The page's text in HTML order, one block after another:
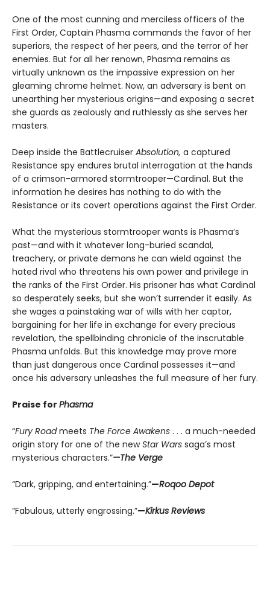
One of the most cunning and merciless officers of the
First Order, Captain Phasma commands the favor of her
superiors, the respect of her peers, and the terror of her
enemies. But for all her renown, Phasma remains as
virtually unknown as the impassive expression on her
gleaming chrome helmet. Now, an adversary is bent on
unearthing her mysterious origins—and exposing a secret
she guards as zealously and ruthlessly as she serves her
masters.
Deep inside the Battlecruiser Absolution, a captured
Resistance spy endures brutal interrogation at the hands
of a crimson-armored stormtrooper—Cardinal. But the
information he desires has nothing to do with the
Resistance or its covert operations against the First Order.
What the mysterious stormtrooper wants is Phasma’s
past—and with it whatever long-buried scandal,
treachery, or private demons he can wield against the
hated rival who threatens his own power and privilege in
the ranks of the First Order. His prisoner has what Cardinal
so desperately seeks, but she won’t surrender it easily. As
she wages a painstaking war of wills with her captor,
bargaining for her life in exchange for every precious
revelation, the spellbinding chronicle of the inscrutable
Phasma unfolds. But this knowledge may prove more
than just dangerous once Cardinal possesses it—and
once his adversary unleashes the full measure of her fury.
Praise for Phasma
“Fury Roadmeets The Force Awakens . . . a much-needed
origin story for one of the newStar Wars saga’s most
mysterious characters.”—The Verge
“Dark, gripping, and entertaining.”—Roqoo Depot
“Fabulous, utterly engrossing.”—Kirkus Reviews